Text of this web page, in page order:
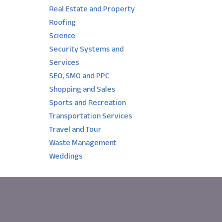
Real Estate and Property
Roofing
Science
Security Systems and
Services
SEO, SMO and PPC
Shopping and Sales
Sports and Recreation
Transportation Services
Travel and Tour
Waste Management
Weddings